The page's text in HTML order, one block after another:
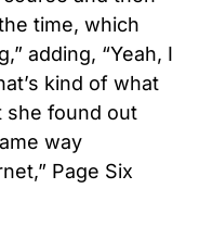
time, which
adding, “Yeah, I
kind of what
she found out
way
Page Six